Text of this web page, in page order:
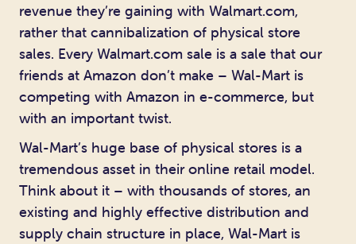
revenue they’re gaining with Walmart.com,
rather that cannibalization of physical store
sales. Every Walmart.com sale is a sale that our
friends at Amazon don’t make – Wal-Mart is
competing with Amazon in e-commerce, but
with an important twist.
Wal-Mart’s huge base of physical stores is a
tremendous asset in their online retail model.
Think about it – with thousands of stores, an
existing and highly effective distribution and
supply chain structure in place, Wal-Mart is